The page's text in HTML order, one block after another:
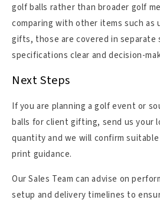
golf balls rather than broader golf
comparing with other items such as
gifts, those are covered in separate
specifications clear and decision-
Next Steps
If you are planning a golf event or
balls for client gifting, send us your
quantity and we will confirm suitable
print guidance.
Our Sales Team can advise on
setup and delivery timelines to